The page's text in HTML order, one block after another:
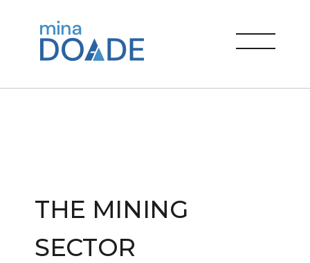
Mina Doade menu
THE MINING
SECTOR